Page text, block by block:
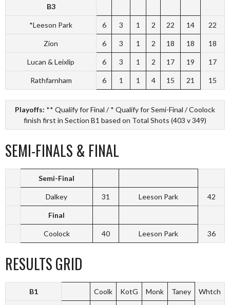
B3
*Leeson Park 6 3 1 2 22 14 22
Zion 6 3 1 2 18 18 18
Lucan & Leixlip 6 3 1 2 17 19 17
Rathfarnham 6 1 1 4 15 21 15
Playoffs: ** Qualify for Final / * Qualify for Semi-Final / Coolock
finish first in Section B1 based on Total Shots (403 v 349)
SEMI-FINALS & FINAL
Semi-Final
Dalkey 31 Leeson Park 42
Final
Coolock 40 Leeson Park 36
RESULTS GRID
B1 Coolk KotG Monk Taney Whtch